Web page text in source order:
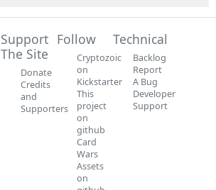
Support
The Site
Donate
Credits
and
Supporters
Follow
Cryptozoic
on
Kickstarter
This
project
on
github
Card
Wars
Assets
on
Technical
Backlog
Report
A Bug
Developer
Support